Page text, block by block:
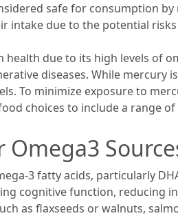
safe for consumption
intake due to the potential
due to its high levels of
diseases. While mercury
To minimize exposure to
choices to include a range
Omega3
3 fatty acids, particularly
cognitive function,
as flaxseeds or walnuts,